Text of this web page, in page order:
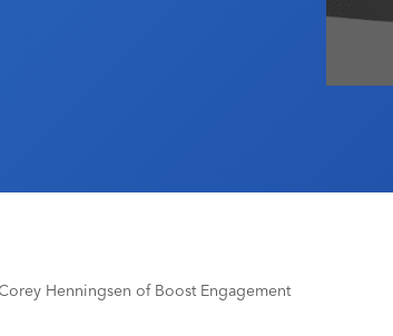
Henningsen of Boost Engagement